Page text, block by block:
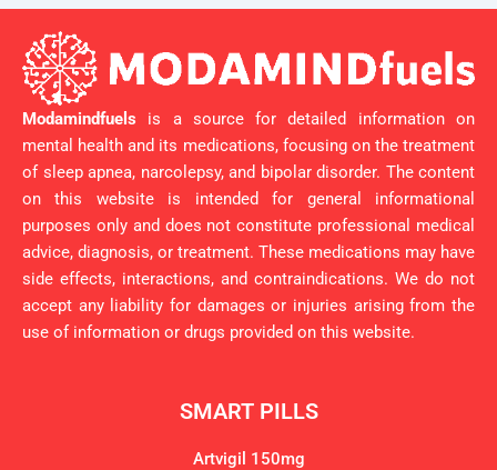
Modamindfuels is a source for detailed information on
mental health and its medications, focusing on the treatment
of sleep apnea, narcolepsy, and bipolar disorder. The content
on this website is intended for general informational
purposes only and does not constitute professional medical
advice, diagnosis, or treatment. These medications may have
side effects, interactions, and contraindications. We do not
accept any liability for damages or injuries arising from the
use of information or drugs provided on this website.
SMART PILLS
Artvigil 150mg